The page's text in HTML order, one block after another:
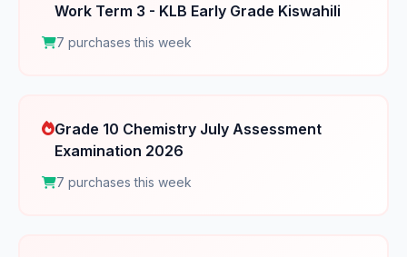
Work Term 3 - KLB Early Grade Kiswahili
7 purchases this week
Grade 10 Chemistry July Assessment
Examination 2026
7 purchases this week